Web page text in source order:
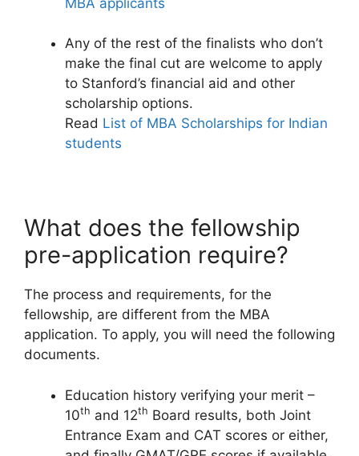
Any of the rest of the finalists who don’t
make the final cut are welcome to apply
to Stanford’s financial aid and other
scholarship options.
Read List of MBA Scholarships for Indian
students
What does the fellowship
pre-application require?
The process and requirements, for the
fellowship, are different from the MBA
application. To apply, you will need the following
documents.
Education history verifying your merit –
10th and 12th Board results, both Joint
Entrance Exam and CAT scores or either,